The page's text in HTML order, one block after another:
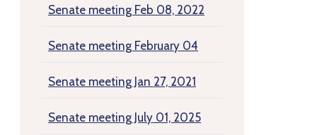
Senate meeting Feb 08, 2022
Senate meeting February 04
Senate meeting Jan 27, 2021
Senate meeting July 01, 2025